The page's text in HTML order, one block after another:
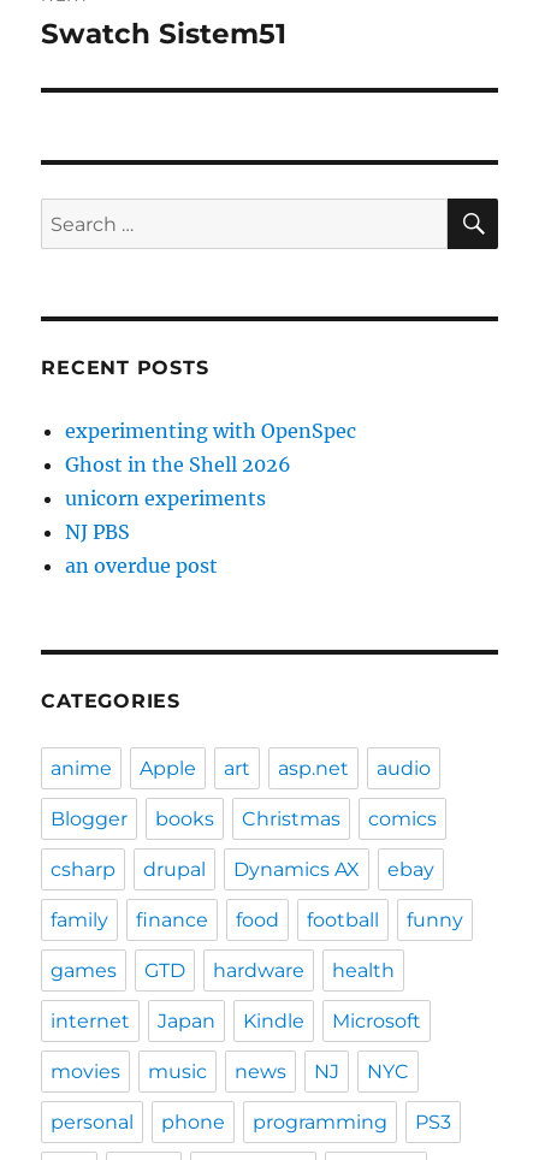
Next
Swatch Sistem51
Search
for:
RECENT POSTS
experimenting with OpenSpec
Ghost in the Shell 2026
unicorn experiments
NJ PBS
an overdue post
CATEGORIES
anime Apple art asp.net audio
Blogger books Christmas comics
csharp drupal Dynamics AX ebay
family finance food football funny
games GTD hardware health
internet Japan Kindle Microsoft
movies music news NJ NYC
personal phone programming PS3